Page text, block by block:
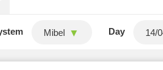
Mibel Day